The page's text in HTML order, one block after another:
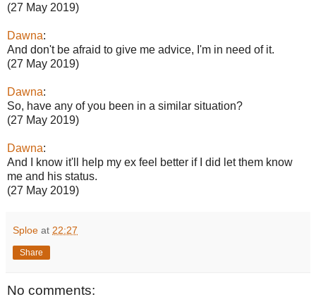
(27 May 2019)
Dawna:
And don't be afraid to give me advice, I'm in need of it.
(27 May 2019)
Dawna:
So, have any of you been in a similar situation?
(27 May 2019)
Dawna:
And I know it'll help my ex feel better if I did let them know
me and his status.
(27 May 2019)
Sploe at 22:27
Share
No comments: